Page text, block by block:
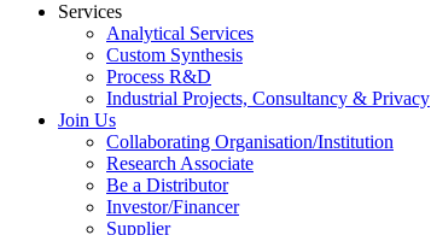
Services
Analytical Services
Custom Synthesis
Process R&D
Industrial Projects, Consultancy & Privacy
Join Us
Collaborating Organisation/Institution
Research Associate
Be a Distributor
Investor/Financer
Supplier